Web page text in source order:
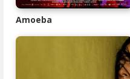
Amoeba